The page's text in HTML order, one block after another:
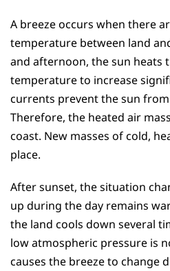
A breeze occurs when there
temperature between land
and afternoon, the sun heats
temperature to increase
currents prevent the sun
Therefore, the heated air
coast. New masses of cold,
place.
After sunset, the situation
up during the day remains
the land cools down several
low atmospheric pressure is
causes the breeze to change